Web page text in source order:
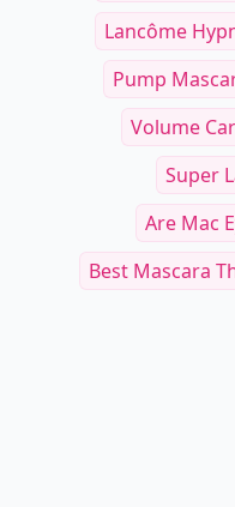
Lancôme
Pump
Volume
Super
Are Mac
Best Mascara